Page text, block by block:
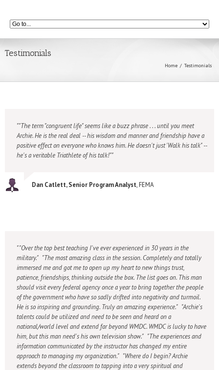
Testimonials
Home Testimonials
"The term "congruent life" seems like a buzz phrase . . . until you meet
Archie. He is the real deal -- his wisdom and manner and friendship have a
positive effect on everyone who knows him. He doesn't just 'Walk his talk" --
he's a veritable Triathlete of his talk!"
Dan Catlett, Senior Program Analyst, FEMA
"Over the top best teaching I've ever experienced in 30 years in the
military." "The most amazing class in the session. Completely and totally
immersed me and got me to open up my heart to new things trust,
patience, friendships, thinking outside the box. The list goes on. This man
should visit every federal agency once a year to bring together the people
of the government who have so sadly drifted into negativity and turmoil.
He is so inspiring and grounding. Truly an amazing experience." "Archie's
talents could be utilized and need to be seen and heard on a
national/world level and extend far beyond WMDC. WMDC is lucky to have
him, but this man need's his own television show." "The experiences and
information communicated by the instructor has changed my entire
approach to managing my organization." "Where do I begin? Archie
extends beyond the classroom to tapping into a very spiritual and